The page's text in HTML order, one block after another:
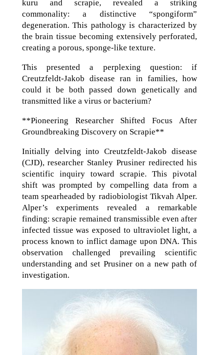
kuru and scrapie, revealed a striking
commonality: a distinctive “spongiform”
degeneration. This pathology is characterized by
the brain tissue becoming extensively perforated,
creating a porous, sponge-like texture.
This presented a perplexing question: if
Creutzfeldt-Jakob disease ran in families, how
could it be both passed down genetically and
transmitted like a virus or bacterium?
**Pioneering Researcher Shifted Focus After
Groundbreaking Discovery on Scrapie**
Initially delving into Creutzfeldt-Jakob disease
(CJD), researcher Stanley Prusiner redirected his
scientific inquiry toward scrapie. This pivotal
shift was prompted by compelling data from a
team spearheaded by radiobiologist Tikvah Alper.
Alper’s experiments revealed a remarkable
finding: scrapie remained transmissible even after
infected tissue was exposed to ultraviolet light, a
process known to inflict damage upon DNA. This
observation challenged prevailing scientific
understanding and set Prusiner on a new path of
investigation.